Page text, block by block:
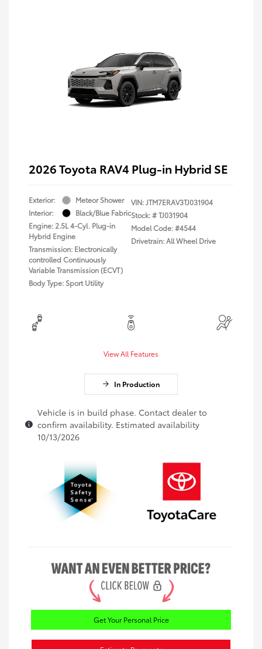
2026 Toyota RAV4 Plug-in Hybrid SE
Exterior:
Meteor Shower
Interior:
Black/Blue Fabric
Engine: 2.5L 4-Cyl. Plug-in
Hybrid Engine
Transmission: Electronically
controlled Continuously
Variable Transmission (ECVT)
Body Type: Sport Utility
VIN:JTM7ERAV3TJ031904
Stock: #TJ031904
Model Code: #4544
Drivetrain: All Wheel Drive
View All Features
In Production
Vehicle is in build phase. Contact dealer to
confirm availability. Estimated availability
10/13/2026
Get Your Personal Price